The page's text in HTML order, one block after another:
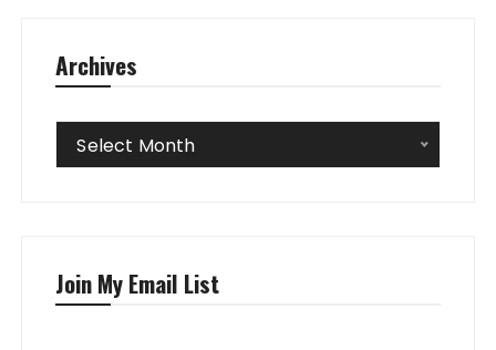
Archives
Archives
Select Month
Join My Email List